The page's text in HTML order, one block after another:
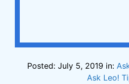
Posted: July 5, 2019 in:
Ask Leo!